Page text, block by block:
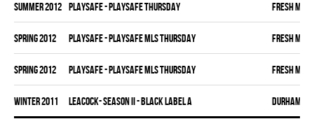
summer 2012 PLAYSAFE - PLAYSAFE THURSDAY FRESH MEAT
spring 2012 PLAYSAFE - PLAYSAFE MLS THURSDAY FRESH MEAT
spring 2012 PLAYSAFE - PLAYSAFE MLS THURSDAY FRESH MEAT
winter 2011 LEACOCK- SEASON II - BLACK LABEL A DURHAM